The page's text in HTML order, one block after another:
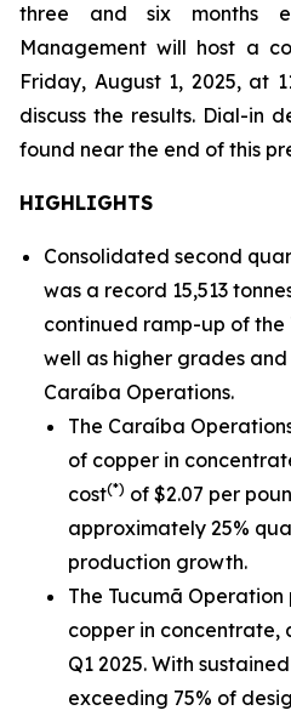
three and six months
Management will host a
Friday, August 1, 2025, at
discuss the results. Dial-in
found near the end of this
HIGHLIGHTS
Consolidated second
was a record 15,513
continued ramp-up of the
well as higher grades
Caraíba Operations.
The Caraíba
of copper in
cost(*) of $2.07 per
approximately 25%
production growth.
The Tucumã
copper in concentrate,
Q1 2025. With
exceeding 75% of